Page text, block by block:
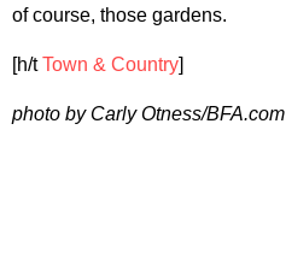
of course, those gardens.
[h/tTown & Country]
photo by Carly Otness/BFA.com